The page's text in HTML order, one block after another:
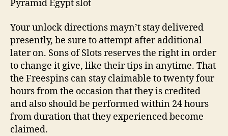
Pyramid Egypt slot
Your unlock directions mayn’t stay delivered
presently, be sure to attempt after additional
later on. Sons of Slots reserves the right in order
to change it give, like their tips in anytime. That
the Freespins can stay claimable to twenty four
hours from the occasion that they is credited
and also should be performed within 24 hours
from duration that they experienced become
claimed.